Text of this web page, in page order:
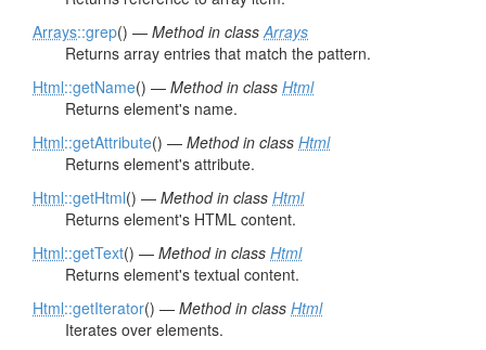
Arrays::grep() — Method in classArrays
Returns array entries that match the pattern.
Html::getName() — Method in class Html
Returns element's name.
Html::getAttribute() — Method in class Html
Returns element's attribute.
Html::getHtml() — Method in class Html
Returns element's HTML content.
Html::getText() — Method in class Html
Returns element's textual content.
Html::getIterator() — Method in class Html
Iterates over elements.